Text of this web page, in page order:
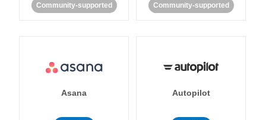
Community-supported Community-supported
Asana Autopilot